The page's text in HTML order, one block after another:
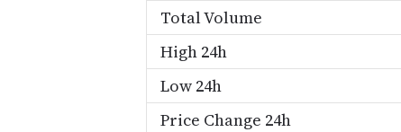
Total Volume
High 24h
Low 24h
Price Change 24h